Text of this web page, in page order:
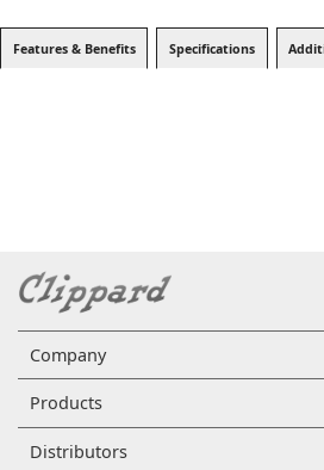
Features & Benefits Specifications
Company
Products
Distributors